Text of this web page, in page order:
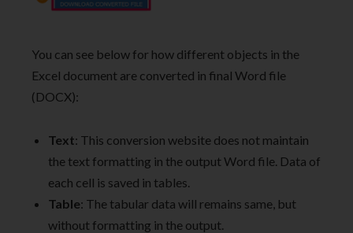
You can see below for how different objects in the
Excel document are converted in final Word file
(DOCX):
Text: This conversion website does not maintain
the text formatting in the output Word file. Data of
each cell is saved in tables.
Table: The tabular data will remains same, but
without formatting in the output.